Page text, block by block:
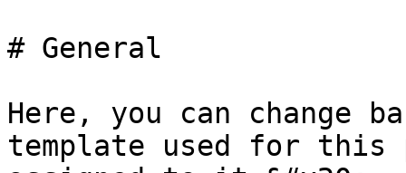
# General
Here, you can change
template used for this